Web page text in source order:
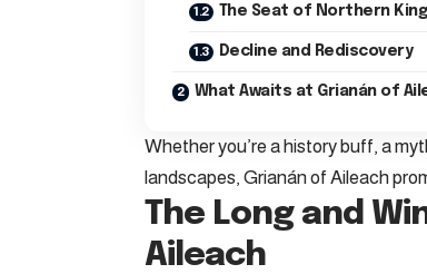
The Seat of Northern
Decline and Rediscovery
What Awaits at Grianán of
Whether you’re a history buff, a
landscapes, Grianán of Aileach
The Long and
Aileach